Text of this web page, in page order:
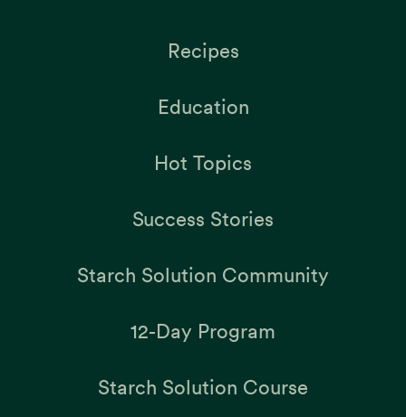
Recipes
Education
Hot Topics
Success Stories
Starch Solution Community
12-Day Program
Starch Solution Course